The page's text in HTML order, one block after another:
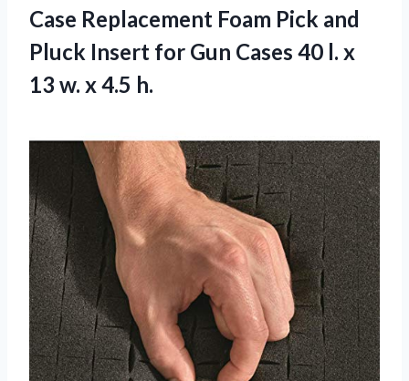
Case Replacement Foam Pick and
Pluck Insert for Gun Cases 40 l. x
13 w. x 4.5 h.